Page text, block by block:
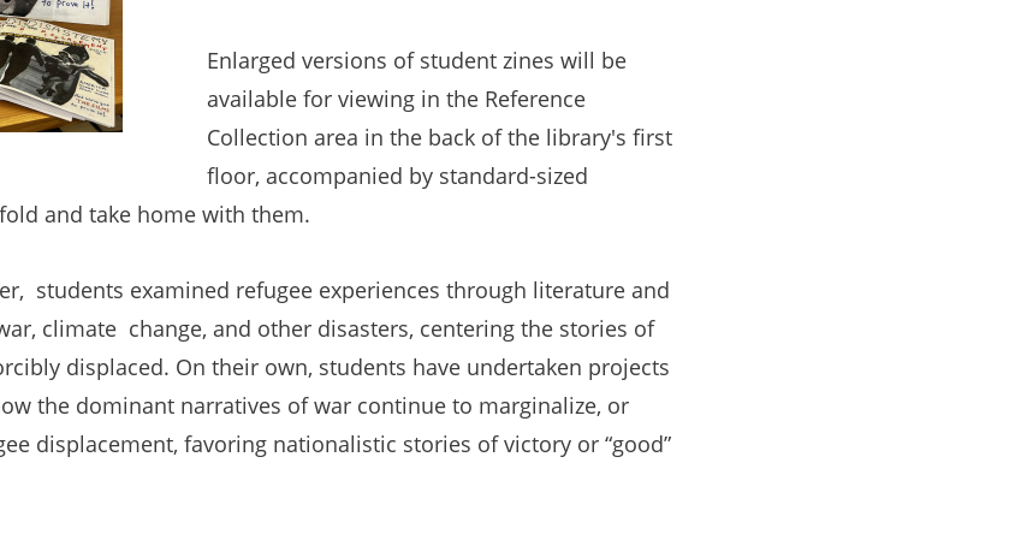
Enlarged versions of student zines will be
available for viewing in the Reference
Collection area in the back of the library's first
floor, accompanied by standard-sized
and take home with them.
students examined refugee experiences through literature and
climate change, and other disasters, centering the stories of
displaced. On their own, students have undertaken projects
the dominant narratives of war continue to marginalize, or
displacement, favoring nationalistic stories of victory or “good”